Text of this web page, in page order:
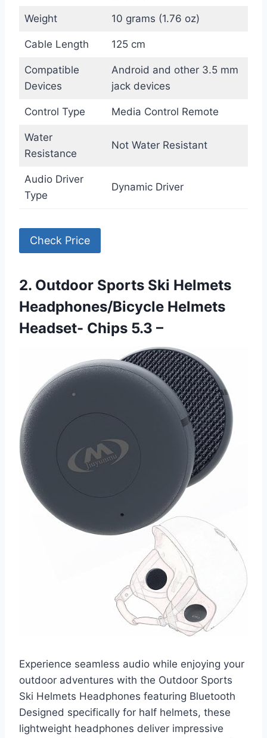
Weight 10 grams (1.76 oz)
Cable Length 125 cm
Compatible
Devices
Android and other 3.5 mm
jack devices
Control Type Media Control Remote
Water
Resistance
Not Water Resistant
Audio Driver
Type
Dynamic Driver
Check Price
2. Outdoor Sports Ski Helmets
Headphones/Bicycle Helmets
Headset- Chips 5.3 –
Experience seamless audio while enjoying your
outdoor adventures with the Outdoor Sports
Ski Helmets Headphones featuring Bluetooth
Designed specifically for half helmets, these
lightweight headphones deliver impressive